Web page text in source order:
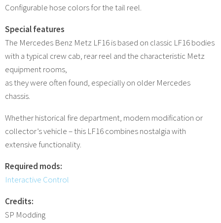
Configurable hose colors for the tail reel.
Special features
The Mercedes Benz Metz LF16 is based on classic LF16 bodies
with a typical crew cab, rear reel and the characteristic Metz
equipment rooms,
as they were often found, especially on older Mercedes
chassis.
Whether historical fire department, modern modification or
collector’s vehicle – this LF16 combines nostalgia with
extensive functionality.
Required mods:
Interactive Control
Credits:
SP Modding